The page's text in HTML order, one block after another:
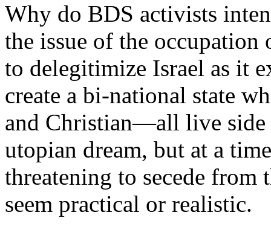
Why do BDS activists
the issue of the
to delegitimize Israel as it
create a bi-national state
and Christian—all live side
utopian dream, but at a
threatening to secede
seem practical or realistic.